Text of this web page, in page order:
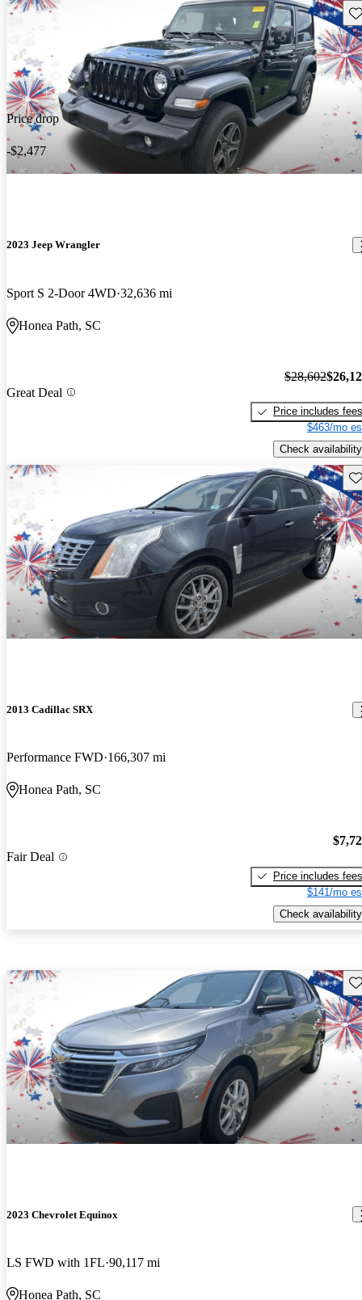
Price drop
-$2,477
2023 Jeep Wrangler
Sport S 2-Door 4WD 32,636 mi
Honea Path, SC
Great Deal
$28,602
Price includes fees
$463/mo
Check availability
2013 Cadillac SRX
Performance FWD 166,307 mi
Honea Path, SC
Fair Deal
Price includes fees
$141/mo
Check availability
2023 Chevrolet Equinox
LS FWD with 1FL 90,117 mi
Honea Path, SC